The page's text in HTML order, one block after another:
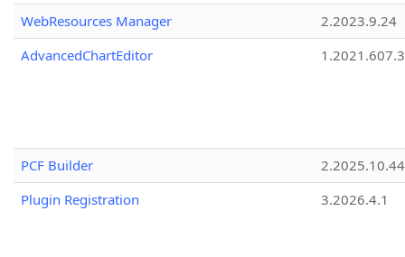
WebResources Manager
2.2023.9.24
AdvancedChartEditor
1.2021.607.3
PCF Builder
2.2025.10.44
Plugin Registration
3.2026.4.1